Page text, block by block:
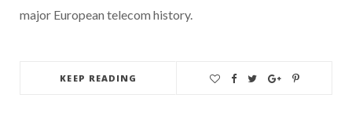
major European telecom history.
KEEP READING